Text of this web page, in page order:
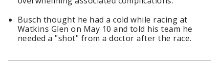
Busch thought he had a cold while racing at
Watkins Glen on May 10 and told his team he
needed a "shot" from a doctor after the race.